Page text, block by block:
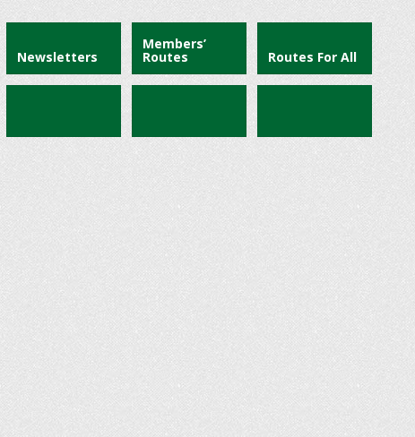
Newsletters
Members’
Routes Routes For All